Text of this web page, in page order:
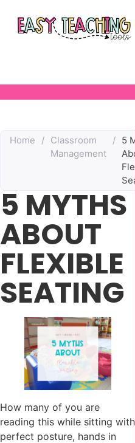
Home / Classroom
Management
/ 5
5 MYTHS
ABOUT
FLEXIBLE
SEATING
How many of you are
reading this while sitting with
perfect posture, hands in